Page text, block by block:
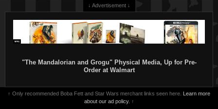
↓ Advertisement ↓
"The Mandalorian and Grogu" Physical Media, Up for Pre-
Order at Walmart
↑ Only recommended Boba Fett and Star Wars merchant links seen here. Learn more
about our ad policy. ↑